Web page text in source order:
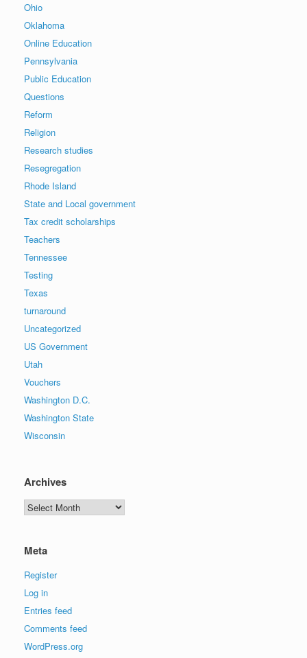
Ohio
Oklahoma
Online Education
Pennsylvania
Public Education
Questions
Reform
Religion
Research studies
Resegregation
Rhode Island
State and Local government
Tax credit scholarships
Teachers
Tennessee
Testing
Texas
turnaround
Uncategorized
US Government
Utah
Vouchers
Washington D.C.
Washington State
Wisconsin
Archives
Archives
Meta
Register
Log in
Entries feed
Comments feed
WordPress.org